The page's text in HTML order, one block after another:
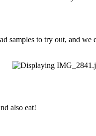
to try out, and
also eat!